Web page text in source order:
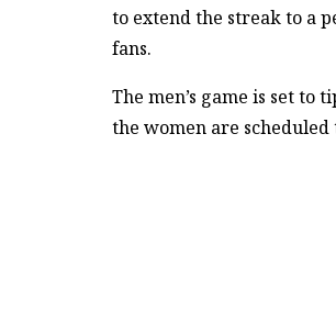
to extend the streak to a
fans.
The men’s game is set
the women are